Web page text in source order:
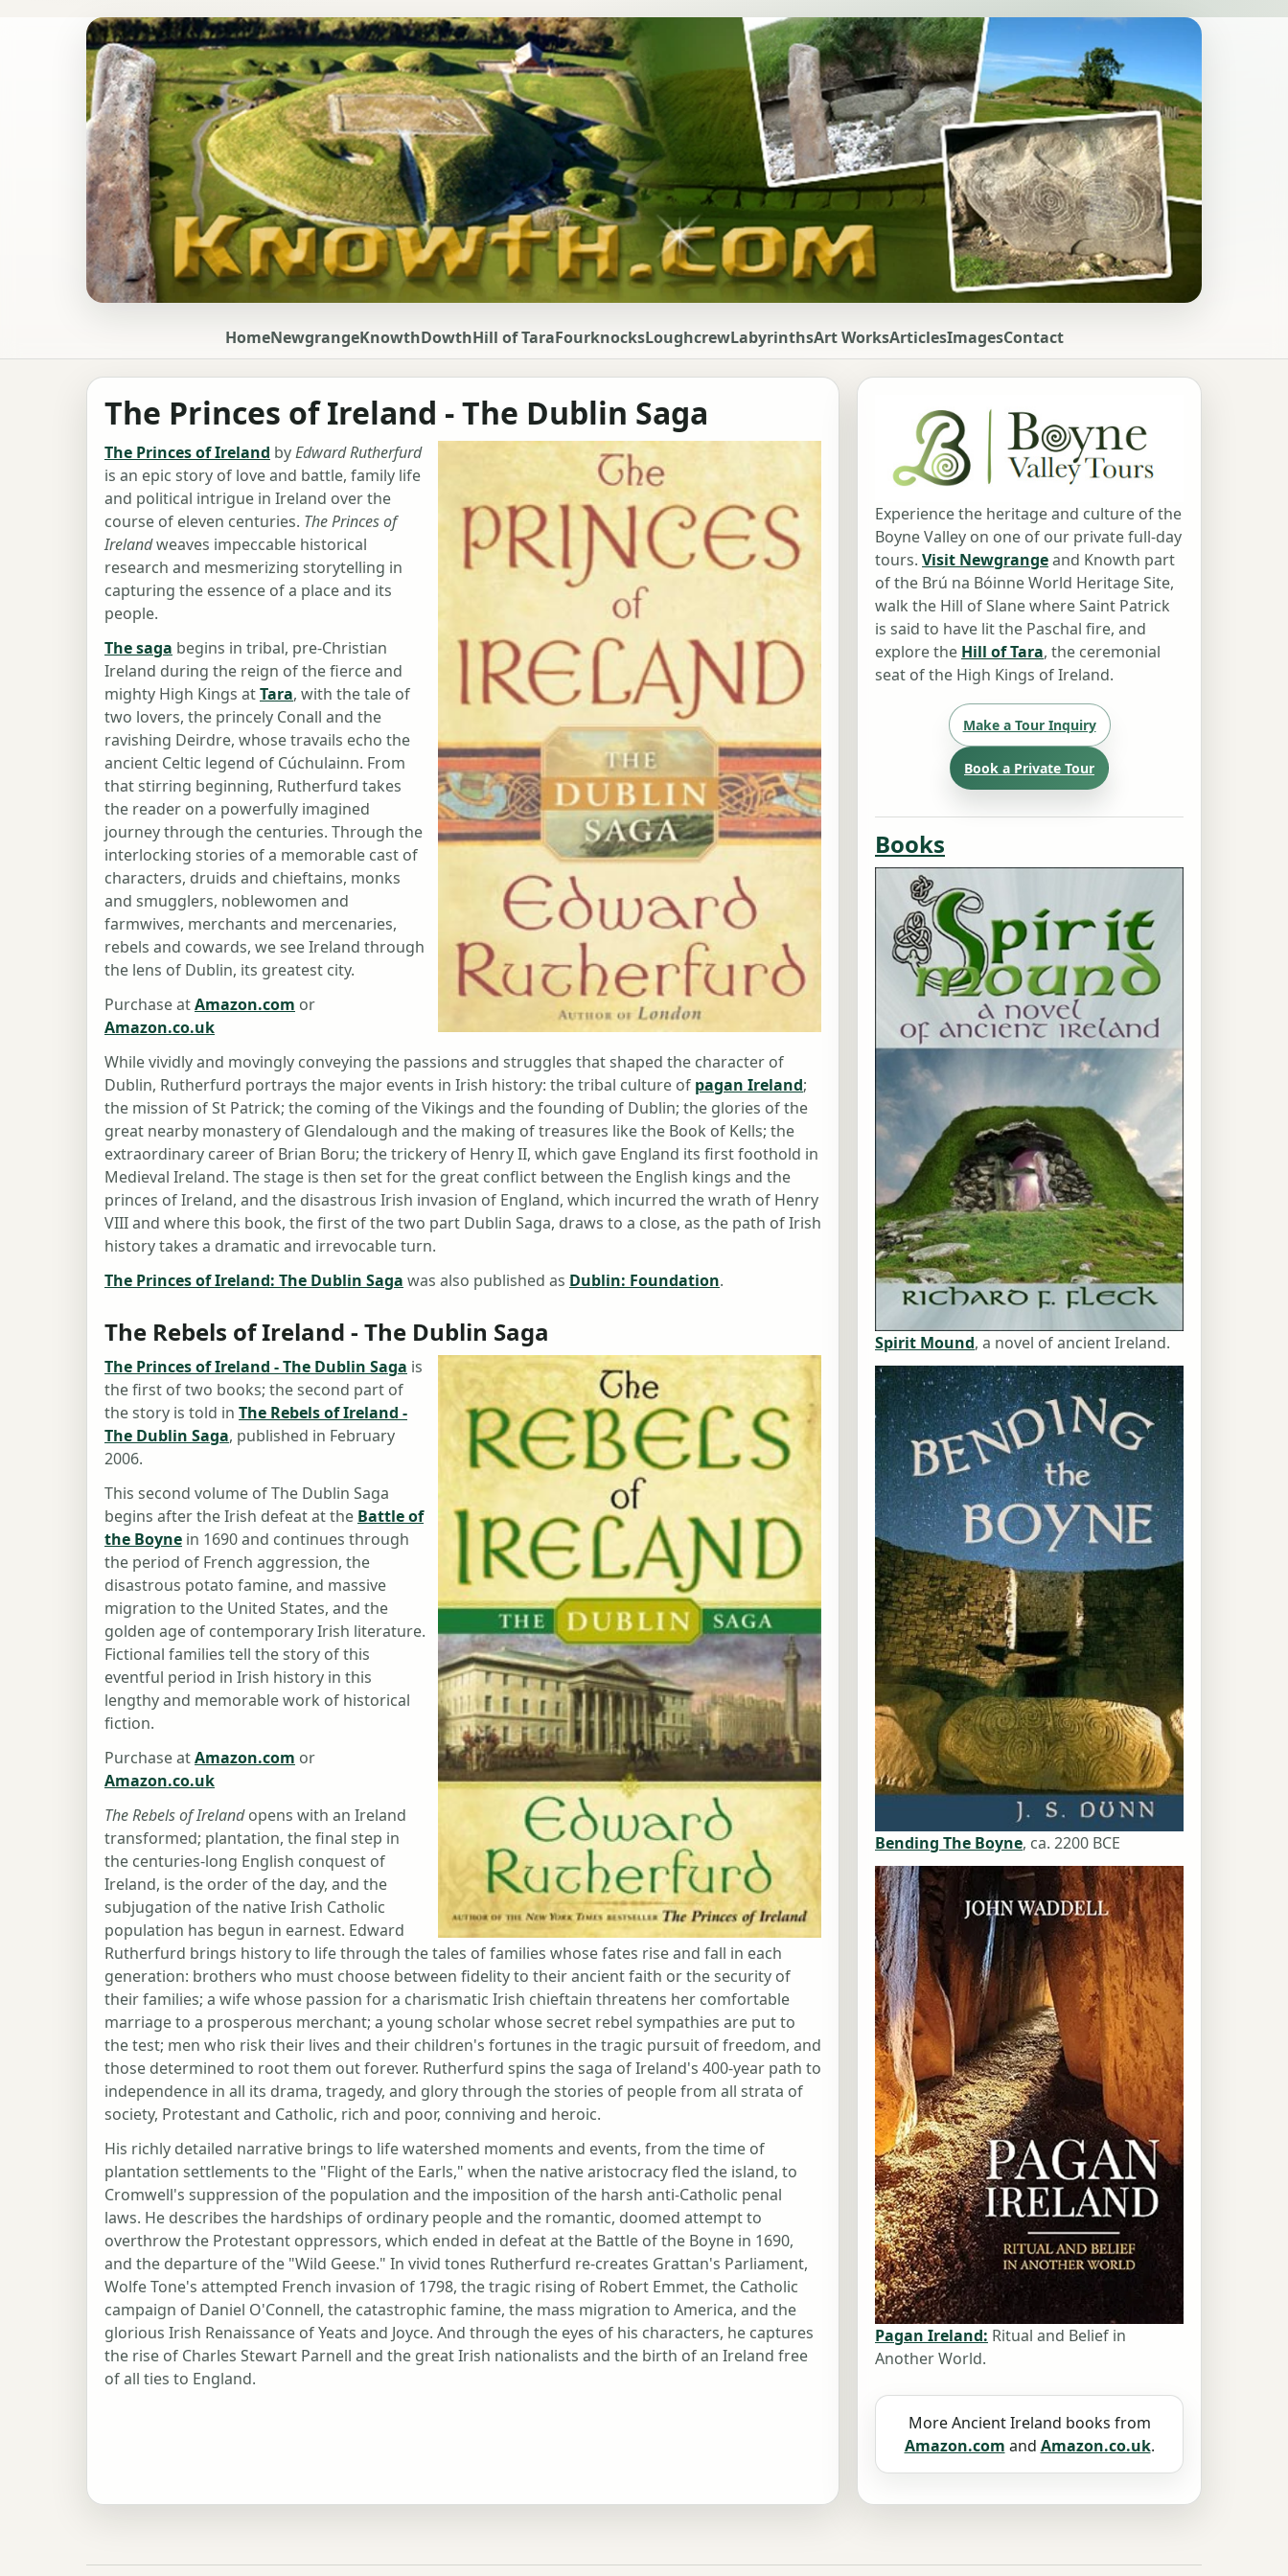
HomeNewgrangeKnowthDowthHill of TaraFourknocksLoughcrewLabyrinthsArt WorksArticlesImagesContact
The Princes of Ireland - The Dublin Saga
The Princes of Ireland byEdward Rutherfurd
is an epic story of love and battle, family life
and political intrigue in Ireland over the
course of eleven centuries. The Princes of
Irelandweaves impeccable historical
research and mesmerizing storytelling in
capturing the essence of a place and its
people.
The saga begins in tribal, pre-Christian
Ireland during the reign of the fierce and
mighty High Kings atTara, with the tale of
two lovers, the princely Conall and the
ravishing Deirdre, whose travails echo the
ancient Celtic legend of Cúchulainn. From
that stirring beginning, Rutherfurd takes
the reader on a powerfully imagined
journey through the centuries. Through the
interlocking stories of a memorable cast of
characters, druids and chieftains, monks
and smugglers, noblewomen and
farmwives, merchants and mercenaries,
rebels and cowards, we see Ireland through
the lens of Dublin, its greatest city.
Purchase atAmazon.com or
Amazon.co.uk
While vividly and movingly conveying the passions and struggles that shaped the character of
Dublin, Rutherfurd portrays the major events in Irish history: the tribal culture of pagan Ireland;
the mission of St Patrick; the coming of the Vikings and the founding of Dublin; the glories of the
great nearby monastery of Glendalough and the making of treasures like the Book of Kells; the
extraordinary career of Brian Boru; the trickery of Henry II, which gave England its first foothold in
Medieval Ireland. The stage is then set for the great conflict between the English kings and the
princes of Ireland, and the disastrous Irish invasion of England, which incurred the wrath of Henry
VIII and where this book, the first of the two part Dublin Saga, draws to a close, as the path of Irish
history takes a dramatic and irrevocable turn.
The Princes of Ireland: The Dublin Saga was also published as Dublin: Foundation.
The Rebels of Ireland - The Dublin Saga
The Princes of Ireland - The Dublin Saga is
the first of two books; the second part of
the story is told in The Rebels of Ireland -
The Dublin Saga, published in February
2006.
This second volume of The Dublin Saga
begins after the Irish defeat at the Battle of
the Boyne in 1690 and continues through
the period of French aggression, the
disastrous potato famine, and massive
migration to the United States, and the
golden age of contemporary Irish literature.
Fictional families tell the story of this
eventful period in Irish history in this
lengthy and memorable work of historical
fiction.
Purchase atAmazon.com or
Amazon.co.uk
The Rebels of Irelandopens with an Ireland
transformed; plantation, the final step in
the centuries-long English conquest of
Ireland, is the order of the day, and the
subjugation of the native Irish Catholic
population has begun in earnest. Edward
Rutherfurd brings history to life through the tales of families whose fates rise and fall in each
generation: brothers who must choose between fidelity to their ancient faith or the security of
their families; a wife whose passion for a charismatic Irish chieftain threatens her comfortable
marriage to a prosperous merchant; a young scholar whose secret rebel sympathies are put to
the test; men who risk their lives and their children's fortunes in the tragic pursuit of freedom, and
those determined to root them out forever. Rutherfurd spins the saga of Ireland's 400-year path to
independence in all its drama, tragedy, and glory through the stories of people from all strata of
society, Protestant and Catholic, rich and poor, conniving and heroic.
His richly detailed narrative brings to life watershed moments and events, from the time of
plantation settlements to the "Flight of the Earls," when the native aristocracy fled the island, to
Cromwell's suppression of the population and the imposition of the harsh anti-Catholic penal
laws. He describes the hardships of ordinary people and the romantic, doomed attempt to
overthrow the Protestant oppressors, which ended in defeat at the Battle of the Boyne in 1690,
and the departure of the "Wild Geese." In vivid tones Rutherfurd re-creates Grattan's Parliament,
Wolfe Tone's attempted French invasion of 1798, the tragic rising of Robert Emmet, the Catholic
campaign of Daniel O'Connell, the catastrophic famine, the mass migration to America, and the
glorious Irish Renaissance of Yeats and Joyce. And through the eyes of his characters, he captures
the rise of Charles Stewart Parnell and the great Irish nationalists and the birth of an Ireland free
of all ties to England.
Experience the heritage and culture of the
Boyne Valley on one of our private full-day
tours. Visit Newgrangeand Knowth part
of the Brú na Bóinne World Heritage Site,
walk the Hill of Slane where Saint Patrick
is said to have lit the Paschal fire, and
explore the Hill of Tara, the ceremonial
seat of the High Kings of Ireland.
Make a Tour Inquiry
Book a Private Tour
Books
Spirit Mound, a novel of ancient Ireland.
Bending The Boyne, ca. 2200 BCE
Pagan Ireland: Ritual and Belief in
Another World.
More Ancient Ireland books from
Amazon.com and Amazon.co.uk.